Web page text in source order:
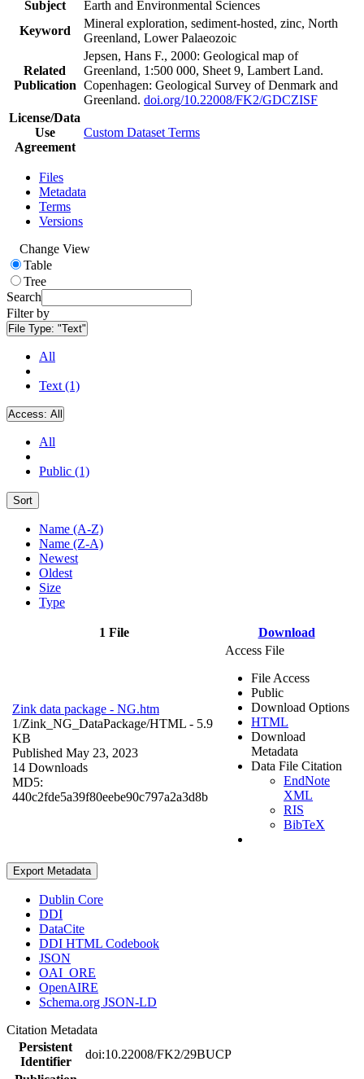
Subject
Earth and Environmental Sciences
Keyword
Mineral exploration, sediment-hosted, zinc, North
Greenland, Lower Palaeozoic
Related
Publication
Jepsen, Hans F., 2000: Geological map of
Greenland, 1:500 000, Sheet 9, Lambert Land.
Copenhagen: Geological Survey of Denmark and
Greenland. doi.org/10.22008/FK2/GDCZISF
License/Data
Use
Agreement
Custom Dataset Terms
Files
Metadata
Terms
Versions
Change View
Table
Tree
Search
Filter by
File Type: "Text"
All
Text (1)
Access: All
All
Public (1)
Sort
Name (A-Z)
Name (Z-A)
Newest
Oldest
Size
Type
1 File Download
Zink data package - NG.htm
1/Zink_NG_DataPackage/HTML - 5.9
KB
Published May 23, 2023
14 Downloads
MD5:
440c2fde5a39f80eebe90c797a2a3d8b
Access File
File Access
Public
Download Options
HTML
Download
Metadata
Data File Citation
EndNote
XML
RIS
BibTeX
Export Metadata
Dublin Core
DDI
DataCite
DDI HTML Codebook
JSON
OAI_ORE
OpenAIRE
Schema.org JSON-LD
Citation Metadata
Persistent
Identifier
doi:10.22008/FK2/29BUCP